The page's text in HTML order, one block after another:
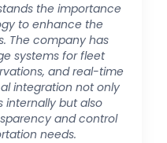
the importance
to enhance the
The company has
systems for fleet
and real-time
integration not only
internally but also
and control
needs.